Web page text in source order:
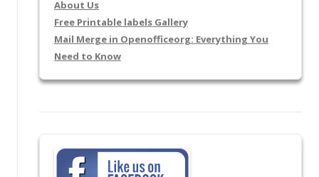
About Us
Free Printable labels Gallery
Mail Merge in Openofficeorg: Everything You
Need to Know